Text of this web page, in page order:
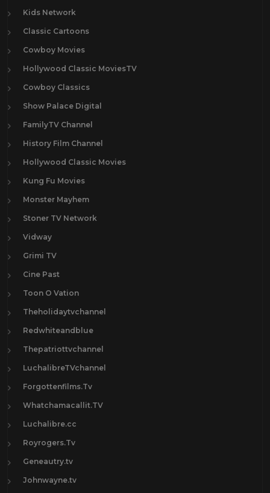
Kids Network
Classic Cartoons
Cowboy Movies
Hollywood Classic MoviesTV
Cowboy Classics
Show Palace Digital
FamilyTV Channel
History Film Channel
Hollywood Classic Movies
Kung Fu Movies
Monster Mayhem
Stoner TV Network
Vidway
Grimi TV
Cine Past
Toon O Vation
Theholidaytvchannel
Redwhiteandblue
Thepatriottvchannel
LuchalibreTVchannel
Forgottenfilms.Tv
Whatchamacallit.TV
Luchalibre.cc
Royrogers.Tv
Geneautry.tv
Johnwayne.tv